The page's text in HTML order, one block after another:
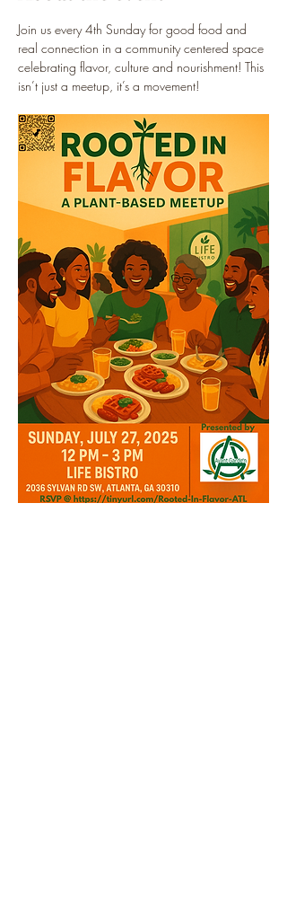
Join us every 4th Sunday for good food and
real connection in a community centered space
celebrating flavor, culture and nourishment! This
isn’t just a meetup, it’s a movement!